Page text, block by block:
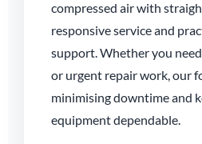
compressed air with
responsive service and
support. Whether you
or urgent repair work, our
minimising downtime and
equipment dependable.